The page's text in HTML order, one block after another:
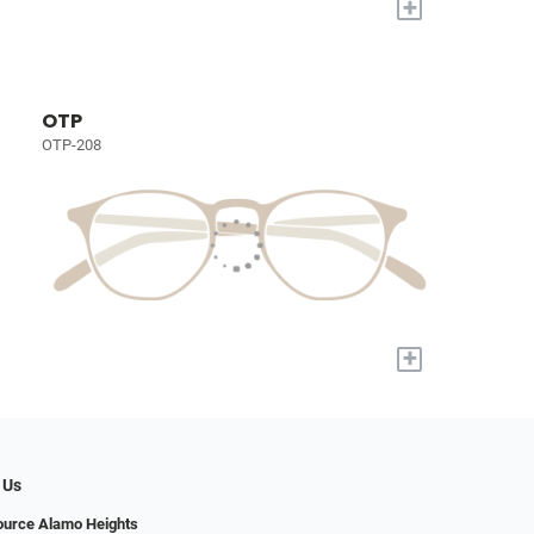
+
OTP
OTP-208
+
Alamo Heights